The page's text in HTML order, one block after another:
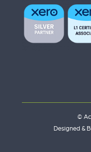
©
Designed &